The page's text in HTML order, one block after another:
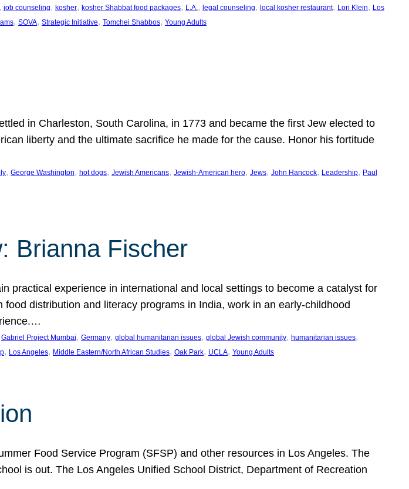
, job counseling, kosher, kosher Shabbat food packages, L.A., legal counseling, local kosher restaurant, Lori Klein, Los
, SOVA, Strategic Initiative, Tomchei Shabbos, Young Adults
in Charleston, South Carolina, in 1773 and became the first Jew elected to
liberty and the ultimate sacrifice he made for the cause. Honor his fortitude
, George Washington, hot dogs, Jewish Americans, Jewish-American hero, Jews, John Hancock, Leadership, Paul
Brianna Fischer
practical experience in international and local settings to become a catalyst for
distribution and literacy programs in India, work in an early-childhood
Gabriel Project Mumbai, Germany, global humanitarian issues, global Jewish community, humanitarian issues
, Los Angeles, Middle Eastern/North African Studies, Oak Park, UCLA, Young Adults
Food Service Program (SFSP) and other resources in Los Angeles. The
is out. The Los Angeles Unified School District, Department of Recreation